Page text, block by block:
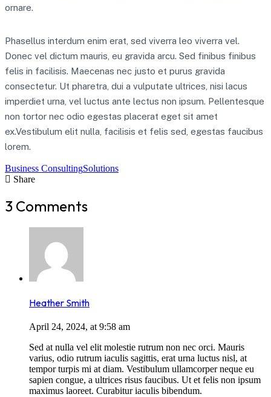
ornare.
Phasellus interdum enim erat, sed viverra leo viverra vel.
Donec vel dictum mauris, eu gravida arcu. Sed finibus finibus
felis in facilisis. Maecenas nec justo et purus gravida
consectetur. Ut pharetra, dui a vulputate ultrices, nisi lacus
imperdiet urna, vel luctus ante lectus non ipsum. Pellentesque
non tortor nec odio egestas placerat eget sit amet
ex.Vestibulum elit nulla, facilisis et felis sed, egestas faucibus
lorem.
Business ConsultingSolutions
Share
3 Comments
Heather Smith
April 24, 2024, at 9:58 am
Sed at nulla vel elit molestie rutrum non nec orci. Mauris
varius, odio rutrum iaculis sagittis, erat urna luctus nisl, at
tempor turpis mi at diam. Vestibulum ullamcorper neque eu
sapien congue, a ultrices risus faucibus. Ut et felis non ipsum
maximus laoreet. Curabitur iaculis bibendum.